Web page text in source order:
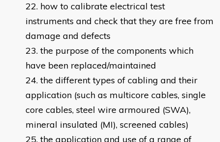
how to calibrate electrical test
instruments and check that they are free from
damage and defects
the purpose of the components which
have been replaced/maintained
the different types of cabling and their
application (such as multicore cables, single
core cables, steel wire armoured (SWA),
mineral insulated (MI), screened cables)
the application and use of a range of